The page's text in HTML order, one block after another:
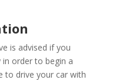
is advised if you
order to begin a
to drive your car with